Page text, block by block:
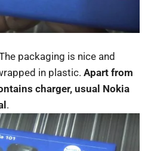
packaging is nice and
in plastic. Apart from
charger, usual Nokia
.